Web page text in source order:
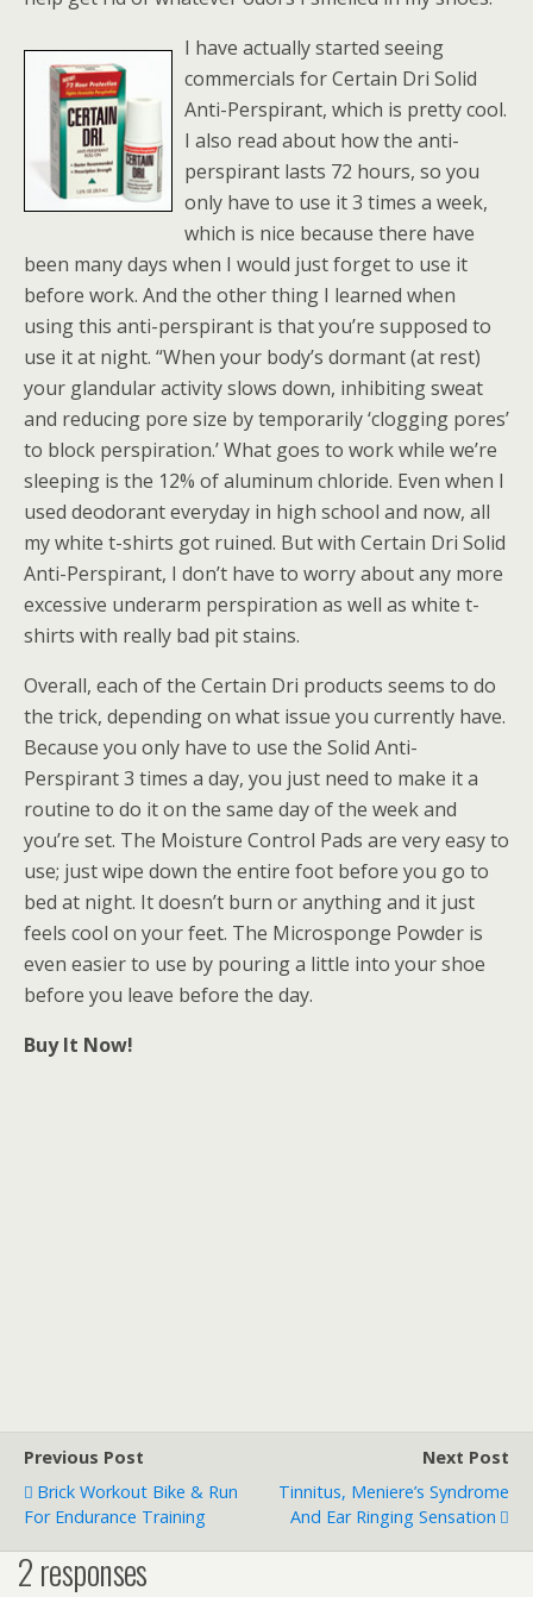
I have actually started seeing
commercials for Certain Dri Solid
Anti-Perspirant, which is pretty cool.
I also read about how the anti-
perspirant lasts 72 hours, so you
only have to use it 3 times a week,
which is nice because there have
been many days when I would just forget to use it
before work. And the other thing I learned when
using this anti-perspirant is that you’re supposed to
use it at night. “When your body’s dormant (at rest)
your glandular activity slows down, inhibiting sweat
and reducing pore size by temporarily ‘clogging pores’
to block perspiration.’ What goes to work while we’re
sleeping is the 12% of aluminum chloride. Even when I
used deodorant everyday in high school and now, all
my white t-shirts got ruined. But with Certain Dri Solid
Anti-Perspirant, I don’t have to worry about any more
excessive underarm perspiration as well as white t-
shirts with really bad pit stains.
Overall, each of the Certain Dri products seems to do
the trick, depending on what issue you currently have.
Because you only have to use the Solid Anti-
Perspirant 3 times a day, you just need to make it a
routine to do it on the same day of the week and
you’re set. The Moisture Control Pads are very easy to
use; just wipe down the entire foot before you go to
bed at night. It doesn’t burn or anything and it just
feels cool on your feet. The Microsponge Powder is
even easier to use by pouring a little into your shoe
before you leave before the day.
Buy It Now!
Previous Post
Brick Workout Bike & Run
For Endurance Training
Next Post
Tinnitus, Meniere’s Syndrome
And Ear Ringing Sensation
2 responses